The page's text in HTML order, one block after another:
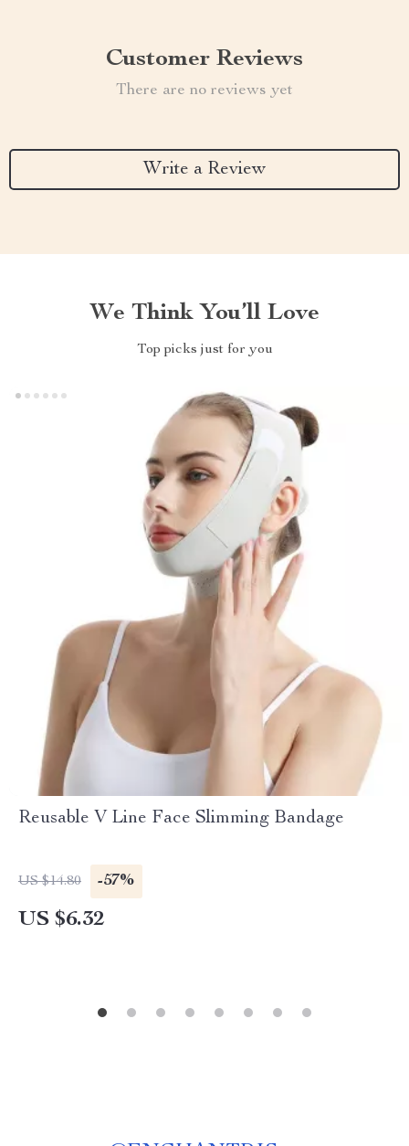
Customer Reviews
There are no reviews yet
Write a Review
We Think You’ll Love
Top picks just for you
Reusable V Line Face Slimming Bandage
US $14.80 -57%
US $6.32